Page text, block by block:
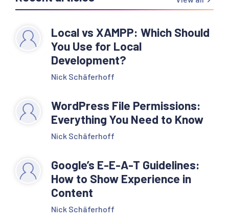
Local vs XAMPP: Which Should
You Use for Local
Development?
Nick Schäferhoff
WordPress File Permissions:
Everything You Need to Know
Nick Schäferhoff
Google’s E-E-A-T Guidelines:
How to Show Experience in
Content
Nick Schäferhoff